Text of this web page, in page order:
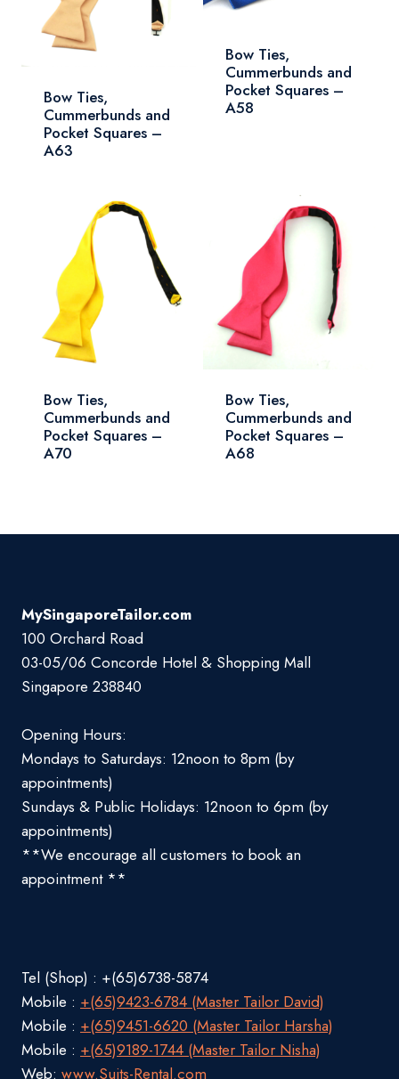
Bow Ties,
Cummerbunds and
Pocket Squares –
A63
Bow Ties,
Cummerbunds and
Pocket Squares –
A58
Bow Ties,
Cummerbunds and
Pocket Squares –
A70
Bow Ties,
Cummerbunds and
Pocket Squares –
A68
MySingaporeTailor.com
100 Orchard Road
03-05/06 Concorde Hotel & Shopping Mall
Singapore 238840
Opening Hours:
Mondays to Saturdays: 12noon to 8pm (by
appointments)
Sundays & Public Holidays: 12noon to 6pm (by
appointments)
**We encourage all customers to book an
appointment **
Tel (Shop) : +(65)6738-5874
Mobile : +(65)9423-6784 (Master Tailor David)
Mobile : +(65)9451-6620 (Master Tailor Harsha)
Mobile : +(65)9189-1744 (Master Tailor Nisha)
Web: www.Suits-Rental.com